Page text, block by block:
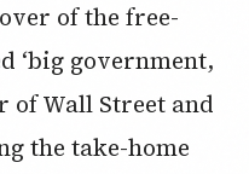
of the free-
‘big government,
Wall Street and
the take-home